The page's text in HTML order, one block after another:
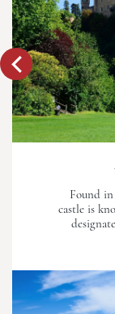
Found
castle is